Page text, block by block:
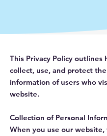
This Privacy Policy outlines
collect, use, and protect
information of users who
website.
Collection of Personal
When you use our website,